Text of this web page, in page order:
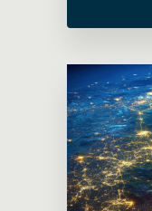
Read more